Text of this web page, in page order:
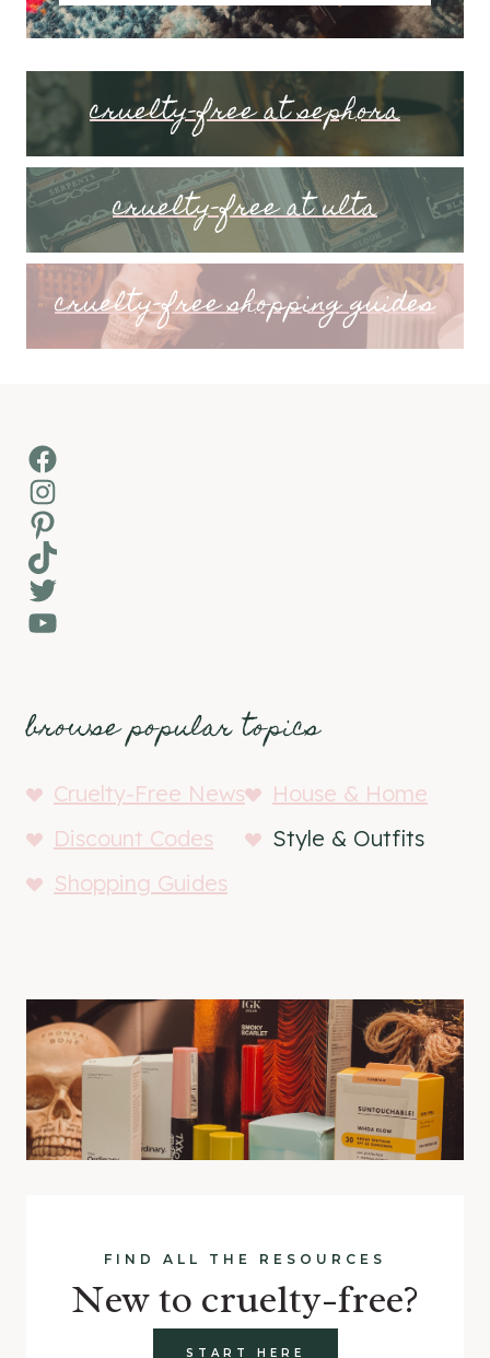
cruelty-free at sephora
cruelty-free at ulta
cruelty-free shopping guides
Facebook
Instagram
Pinterest
TikTok
Twitter
YouTube
browse popular topics
Cruelty-Free News
House & Home
Discount Codes
Style & Outfits
Shopping Guides
FIND ALL THE RESOURCES
New to cruelty-free?
START HERE